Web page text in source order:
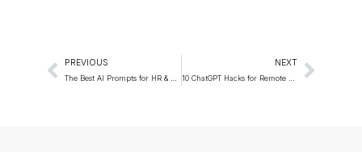
PREVIOUS
The Best AI Prompts for HR & Recruitment
NEXT
10 ChatGPT Hacks for Remote Teams